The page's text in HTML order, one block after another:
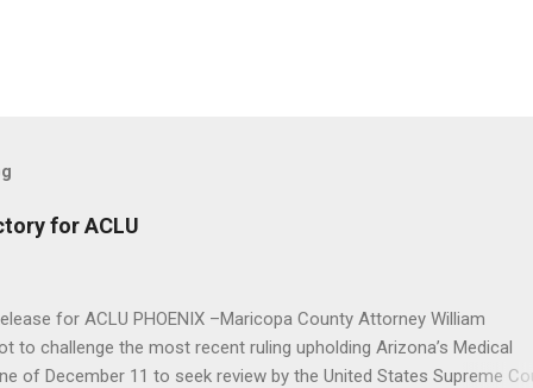
for ACLU
for ACLU PHOENIX –Maricopa County Attorney William
to challenge the most recent ruling upholding Arizona’s Medical
of December 11 to seek review by the United States Supreme